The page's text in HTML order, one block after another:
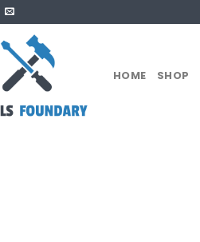
HOME SHOP